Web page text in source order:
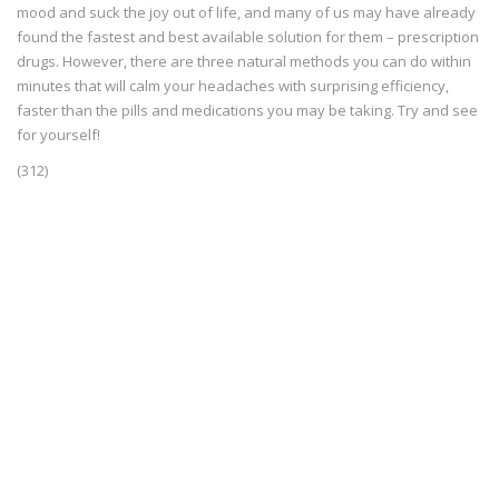
mood and suck the joy out of life, and many of us may have already
found the fastest and best available solution for them – prescription
drugs. However, there are three natural methods you can do within
minutes that will calm your headaches with surprising efficiency,
faster than the pills and medications you may be taking. Try and see
for yourself!
(312)